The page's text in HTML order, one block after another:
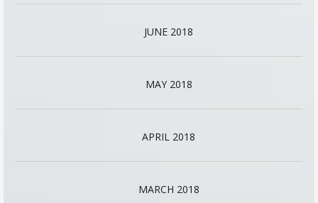
JUNE 2018
MAY 2018
APRIL 2018
MARCH 2018